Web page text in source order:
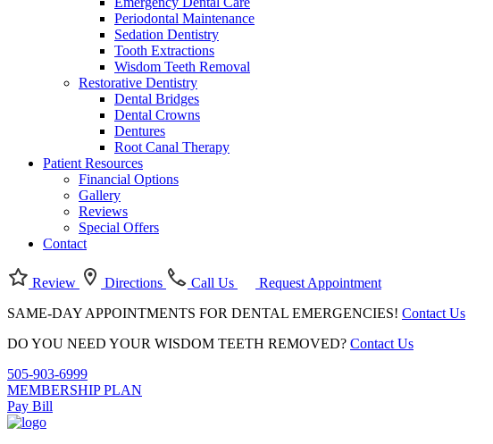
Periodontal Maintenance
Sedation Dentistry
Tooth Extractions
Wisdom Teeth Removal
Restorative Dentistry
Dental Bridges
Dental Crowns
Dentures
Root Canal Therapy
Patient Resources
Financial Options
Gallery
Reviews
Special Offers
Contact
Review Directions Call Us
Request Appointment
SAME-DAY APPOINTMENTS FOR DENTAL EMERGENCIES! Contact Us
DO YOU NEED YOUR WISDOM TEETH REMOVED? Contact Us
505-903-6999
MEMBERSHIP PLAN
Pay Bill